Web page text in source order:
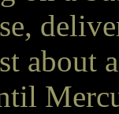
about